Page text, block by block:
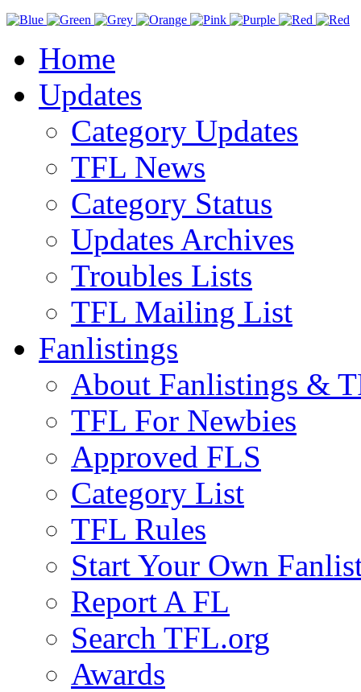
Home
Updates
Category Updates
TFL News
Category Status
Updates Archives
Troubles Lists
TFL Mailing List
Fanlistings
About Fanlistings &
TFL For Newbies
Approved FLS
Category List
TFL Rules
Start Your Own
Report A FL
Search TFL.org
Awards